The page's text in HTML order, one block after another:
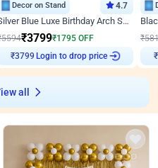
Decor on Stand 4.7
Silver Blue Luxe Birthday Arch Setup
5594₹3799₹1795 OFF
₹3799 Login to drop price
₹
₹
all